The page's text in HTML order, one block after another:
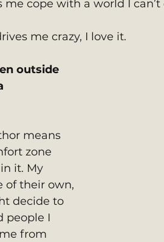
me cope with a world I
me crazy, I love it.
outside
means
zone
it. My
of their own,
decide to
people I
from